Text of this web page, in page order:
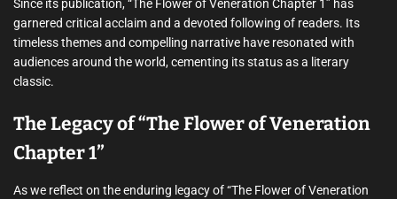
Since its publication, “The Flower of Veneration Chapter 1” has
garnered critical acclaim and a devoted following of readers. Its
timeless themes and compelling narrative have resonated with
audiences around the world, cementing its status as a literary
classic.
The Legacy of “The Flower of Veneration
Chapter 1”
As we reflect on the enduring legacy of “The Flower of Veneration